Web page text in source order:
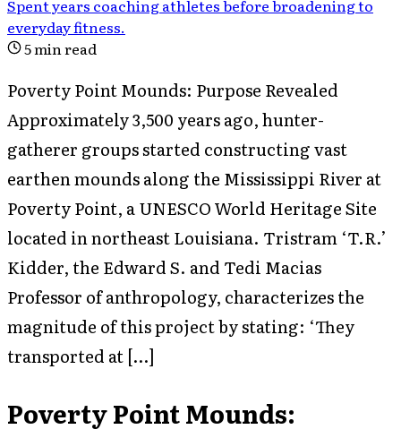
Spent years coaching athletes before broadening to
everyday fitness.
5min read
Poverty Point Mounds: Purpose Revealed
Approximately 3,500 years ago, hunter-
gatherer groups started constructing vast
earthen mounds along the Mississippi River at
Poverty Point, a UNESCO World Heritage Site
located in northeast Louisiana. Tristram ‘T.R.’
Kidder, the Edward S. and Tedi Macias
Professor of anthropology, characterizes the
magnitude of this project by stating: ‘They
transported at […]
Poverty Point Mounds: